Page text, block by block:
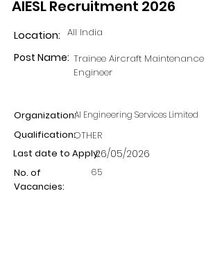
AIESL Recruitment 2026
Location: All India
Trainee Aircraft Maintenance
Engineer
Post Name:
Organization:AI Engineering Services Limited
Qualification:OTHER
Last date to Apply:26/05/2026
No. of
Vacancies:
65